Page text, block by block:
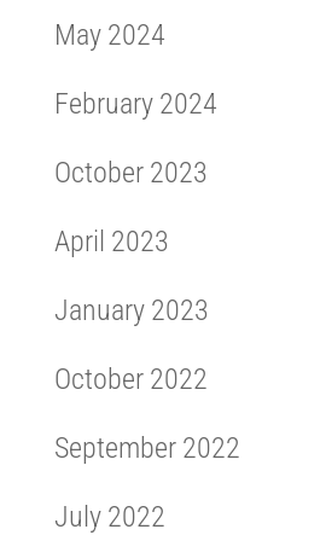
May 2024
February 2024
October 2023
April 2023
January 2023
October 2022
September 2022
July 2022